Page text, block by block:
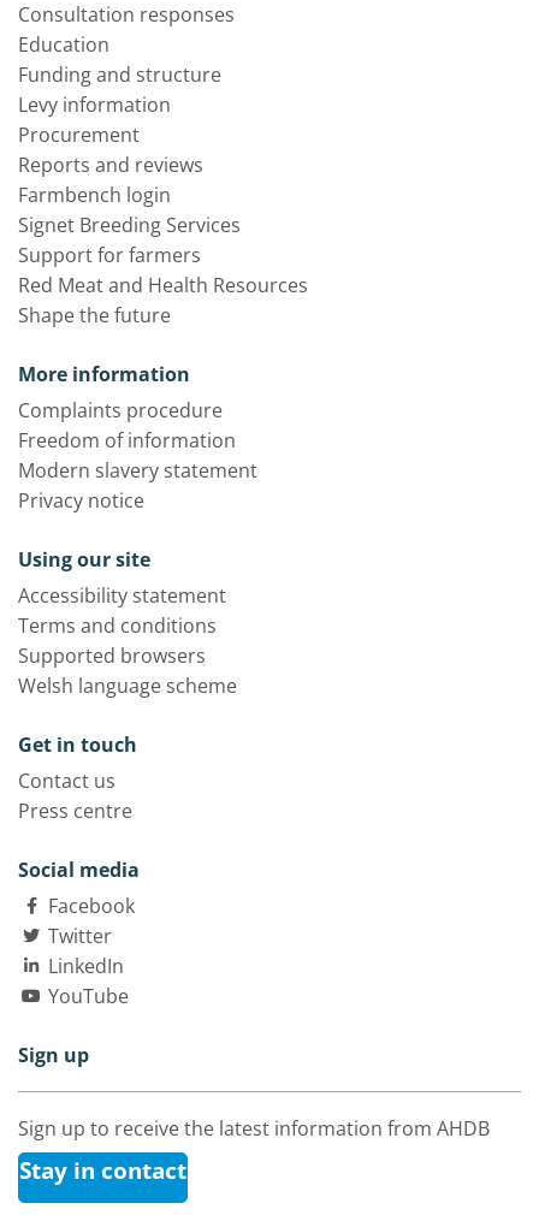
Consultation responses
Education
Funding and structure
Levy information
Procurement
Reports and reviews
Farmbench login
Signet Breeding Services
Support for farmers
Red Meat and Health Resources
Shape the future
More information
Complaints procedure
Freedom of information
Modern slavery statement
Privacy notice
Using our site
Accessibility statement
Terms and conditions
Supported browsers
Welsh language scheme
Get in touch
Contact us
Press centre
Social media
Facebook
Twitter
LinkedIn
YouTube
Sign up
Sign up to receive the latest information from AHDB
Stay in contact